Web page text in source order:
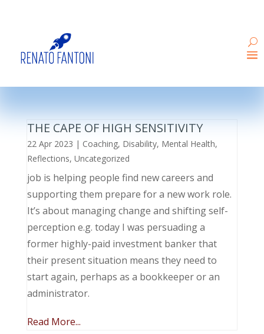
THE CAPE OF HIGH SENSITIVITY
22 Apr 2023 | Coaching, Disability, Mental Health,
Reflections, Uncategorized
job is helping people find new careers and
supporting them prepare for a new work role.
It’s about managing change and shifting self-
perception e.g. today I was persuading a
former highly-paid investment banker that
their present situation means they need to
start again, perhaps as a bookkeeper or an
administrator.
Read More...